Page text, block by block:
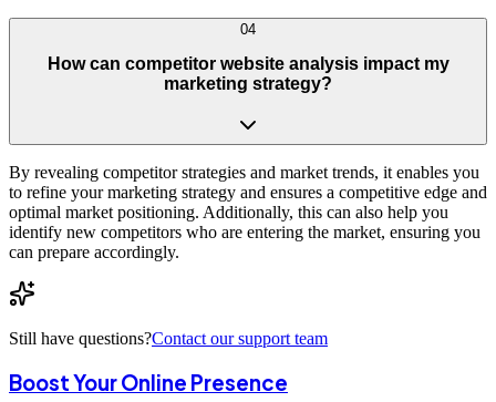
04
How can competitor website analysis impact my
marketing strategy?
By revealing competitor strategies and market trends, it enables you
to refine your marketing strategy and ensures a competitive edge and
optimal market positioning. Additionally, this can also help you
identify new competitors who are entering the market, ensuring you
can prepare accordingly.
Still have questions?Contact our support team
Boost Your Online Presence